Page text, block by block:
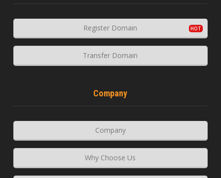
Register Domain
Transfer Domain
Company
Company
Why Choose Us